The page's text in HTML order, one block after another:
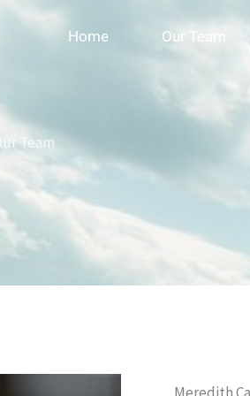
Home Our Team
Team